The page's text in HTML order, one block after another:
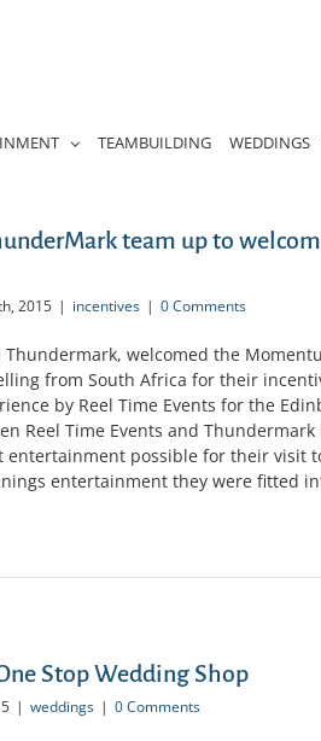
TEAMBUILDING WEDDINGS
team up to
2015 | incentives | 0 Comments
Thundermark, welcomed the
from South Africa for their
by Reel Time Events for the
Reel Time Events and
entertainment possible for their visit
entertainment they were fitted
Stop Wedding Shop
| weddings | 0 Comments